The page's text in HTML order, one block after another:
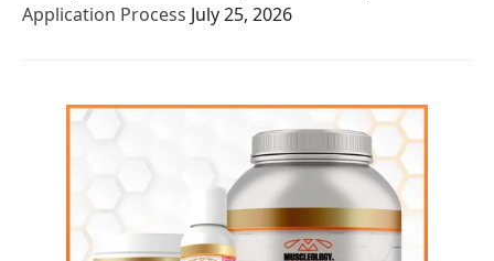
Application Process July 25, 2026